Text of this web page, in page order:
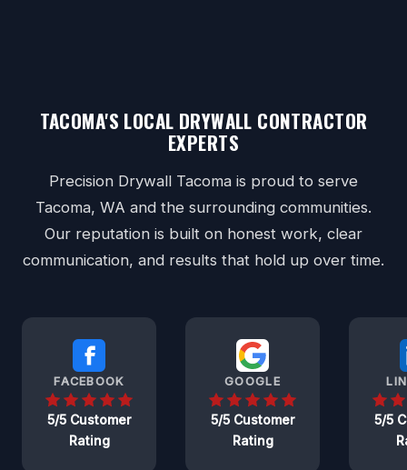
TACOMA'S LOCAL DRYWALL CONTRACTOR
EXPERTS
Precision Drywall Tacoma is proud to serve
Tacoma, WA and the surrounding communities.
Our reputation is built on honest work, clear
communication, and results that hold up over time.
FACEBOOK
5/5 Customer
Rating
GOOGLE
5/5 Customer
Rating
5/5